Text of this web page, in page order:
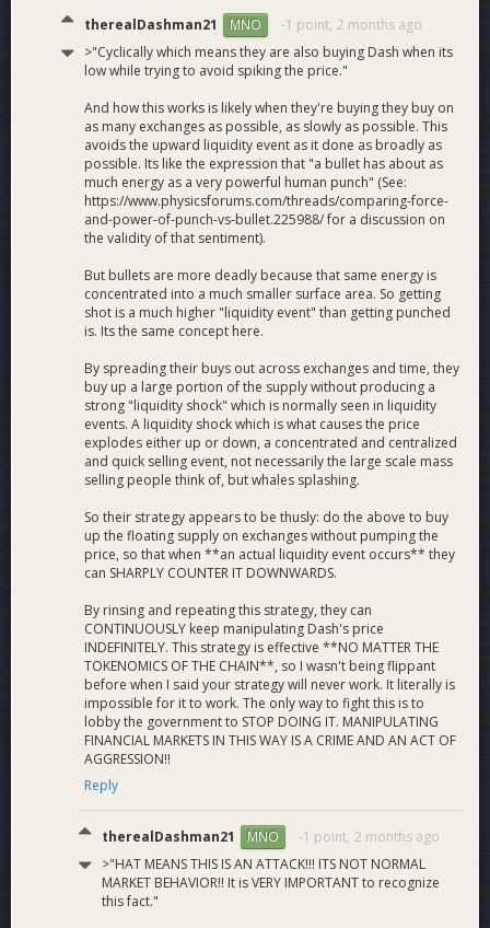
therealDashman21 MNO -1 point, 2 months ago
>"Cyclically which means they are also buying Dash when its
low while trying to avoid spiking the price."
And how this works is likely when they're buying they buy on
as many exchanges as possible, as slowly as possible. This
avoids the upward liquidity event as it done as broadly as
possible. Its like the expression that "a bullet has about as
much energy as a very powerful human punch" (See:
https://www.physicsforums.com/threads/comparing-force-
and-power-of-punch-vs-bullet.225988/ for a discussion on
the validity of that sentiment).
But bullets are more deadly because that same energy is
concentrated into a much smaller surface area. So getting
shot is a much higher "liquidity event" than getting punched
is. Its the same concept here.
By spreading their buys out across exchanges and time, they
buy up a large portion of the supply without producing a
strong "liquidity shock" which is normally seen in liquidity
events. A liquidity shock which is what causes the price
explodes either up or down, a concentrated and centralized
and quick selling event, not necessarily the large scale mass
selling people think of, but whales splashing.
So their strategy appears to be thusly: do the above to buy
up the floating supply on exchanges without pumping the
price, so that when **an actual liquidity event occurs** they
can SHARPLY COUNTER IT DOWNWARDS.
By rinsing and repeating this strategy, they can
CONTINUOUSLY keep manipulating Dash's price
INDEFINITELY. This strategy is effective **NO MATTER THE
TOKENOMICS OF THE CHAIN**, so I wasn't being flippant
before when I said your strategy will never work. It literally is
impossible for it to work. The only way to fight this is to
lobby the government to STOP DOING IT. MANIPULATING
FINANCIAL MARKETS IN THIS WAY IS A CRIME AND AN ACT OF
AGGRESSION!!
Reply
therealDashman21 MNO -1 point, 2 months ago
>"HAT MEANS THIS IS AN ATTACK!!! ITS NOT NORMAL
MARKET BEHAVIOR!! It is VERY IMPORTANT to recognize
this fact."